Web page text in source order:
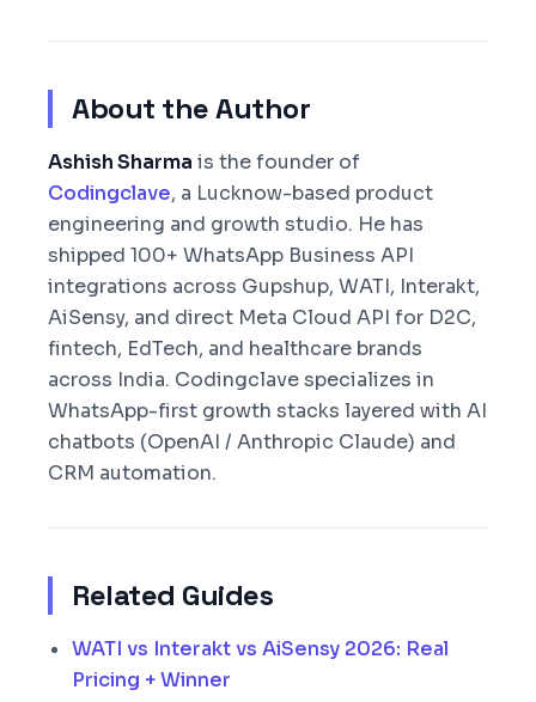
About the Author
Ashish Sharma is the founder of
Codingclave, a Lucknow-based product
engineering and growth studio. He has
shipped 100+ WhatsApp Business API
integrations across Gupshup, WATI, Interakt,
AiSensy, and direct Meta Cloud API for D2C,
fintech, EdTech, and healthcare brands
across India. Codingclave specializes in
WhatsApp-first growth stacks layered with AI
chatbots (OpenAI / Anthropic Claude) and
CRM automation.
Related Guides
WATI vs Interakt vs AiSensy 2026: Real
Pricing + Winner